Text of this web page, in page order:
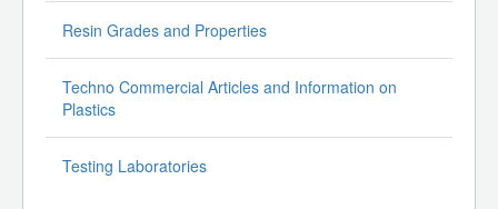
Resin Grades and Properties
Techno Commercial Articles and Information on
Plastics
Testing Laboratories